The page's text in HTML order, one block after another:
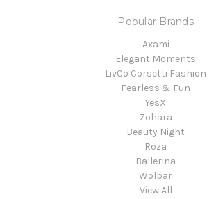
Popular Brands
Axami
Elegant Moments
LivCo Corsetti Fashion
Fearless & Fun
YesX
Zohara
Beauty Night
Roza
Ballerina
Wolbar
View All